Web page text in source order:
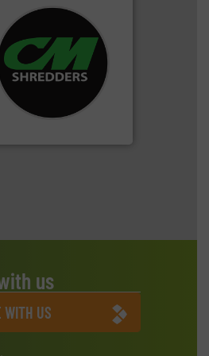
more than 35 years, CM
has been
and
the world’s
advanced industrial
and recycling
More info ➜
us
WITH US